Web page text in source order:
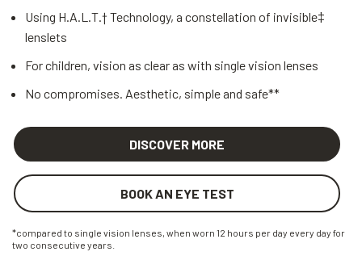
Using H.A.L.T.† Technology, a constellation of invisible‡
lenslets
For children, vision as clear as with single vision lenses
No compromises. Aesthetic, simple and safe**
DISCOVER MORE
BOOK AN EYE TEST
*compared to single vision lenses, when worn 12 hours per day every day for
two consecutive years.